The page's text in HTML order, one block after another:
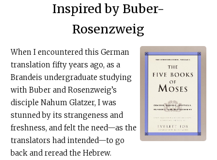
Inspired by Buber-
Rosenzweig
When I encountered this German
translation fifty years ago, as a
Brandeis undergraduate studying
with Buber and Rosenzweig’s
disciple Nahum Glatzer, I was
stunned by its strangeness and
freshness, and felt the need—as the
translators had intended—to go
back and reread the Hebrew.